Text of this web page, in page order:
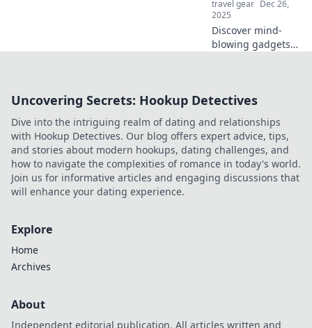
travel gear Dec 26,
2025
Discover mind-
blowing gadgets
tech innovations
questioning the
future.
Uncovering Secrets: Hookup Detectives
Dive into the intriguing realm of dating and relationships
with Hookup Detectives. Our blog offers expert advice, tips,
and stories about modern hookups, dating challenges, and
how to navigate the complexities of romance in today's world.
Join us for informative articles and engaging discussions that
will enhance your dating experience.
Explore
Home
Archives
About
Independent editorial publication. All articles written and